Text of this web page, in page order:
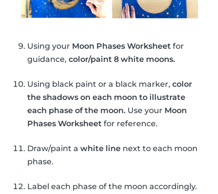
Using your Moon Phases Worksheet for
guidance, color/paint 8 white moons.
Using black paint or a black marker, color
the shadows on each moon to illustrate
each phase of the moon. Use your Moon
Phases Worksheet for reference.
Draw/paint a white line next to each moon
phase.
Label each phase of the moon accordingly.